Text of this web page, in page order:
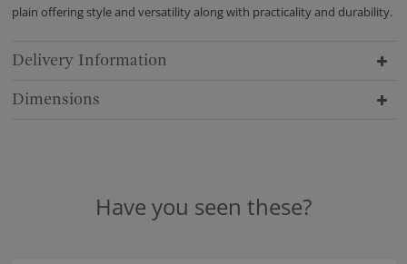
plain offering style and versatility along with practicality and durability.
Delivery Information
Dimensions
Have you seen these?